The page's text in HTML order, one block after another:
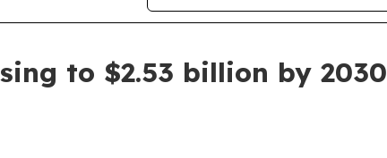
to $2.53 billion by 2030